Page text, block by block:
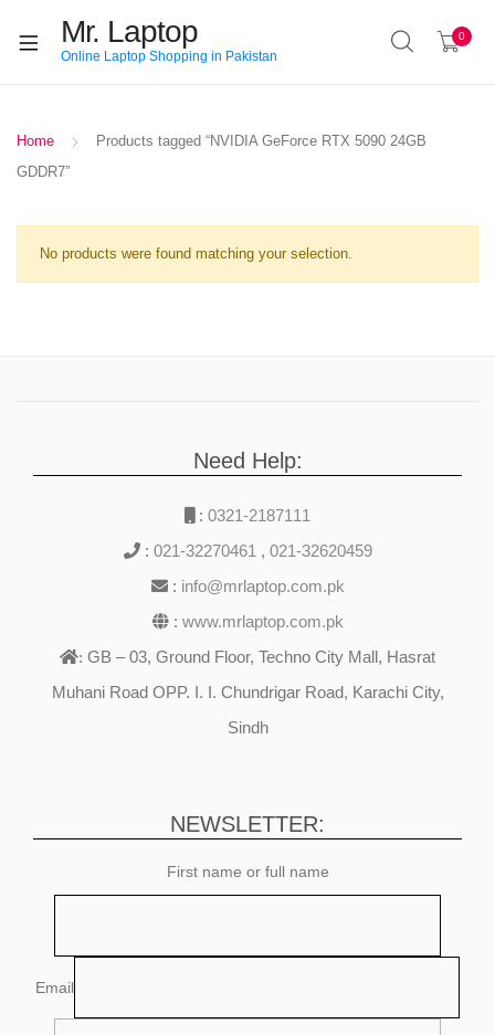
Mr. Laptop
Online Laptop Shopping in Pakistan
0
Home
Products tagged “NVIDIA GeForce RTX 5090 24GB
GDDR7”
No products were found matching your selection.
Need Help:
: 0321-2187111
: 021-32270461 , 021-32620459
: info@mrlaptop.com.pk
: www.mrlaptop.com.pk
: GB – 03, Ground Floor, Techno City Mall, Hasrat
Muhani Road OPP. I. I. Chundrigar Road, Karachi City,
Sindh
NEWSLETTER:
First name or full name
Email